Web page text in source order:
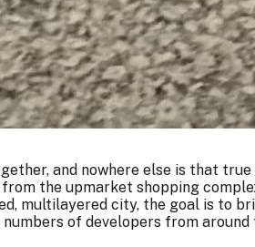
and nowhere else is that
the upmarket shopping
multilayered city, the goal is to
of developers from around